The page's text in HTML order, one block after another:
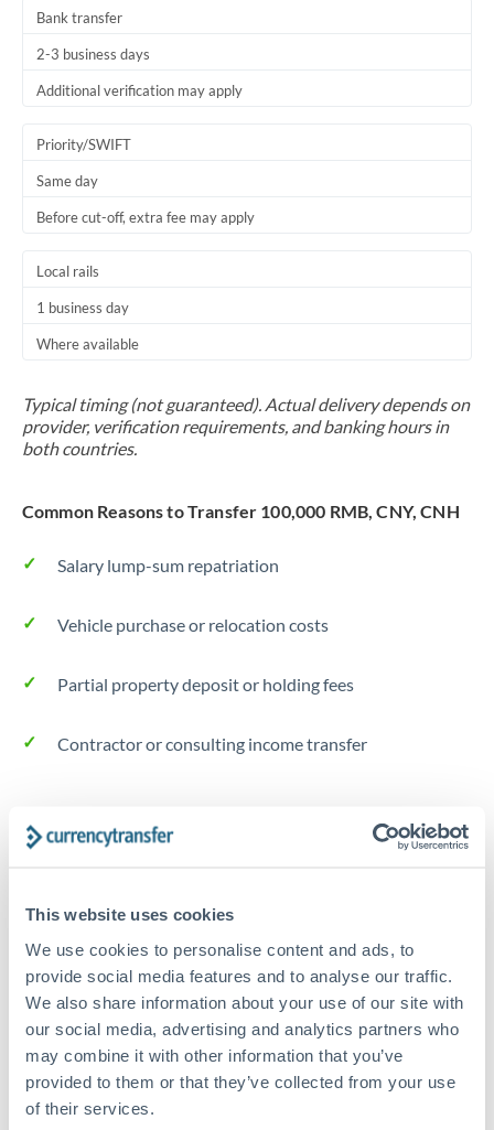
This website uses cookies
We use cookies to personalise content and ads, to
provide social media features and to analyse our traffic.
We also share information about your use of our site with
our social media, advertising and analytics partners who
may combine it with other information that you’ve
provided to them or that they’ve collected from your use
of their services.
Africa
Not supported at this time
Switzerland
Turkey
United States
Bank transfer
2-3 business days
Additional verification may apply
Priority/SWIFT
Same day
Before cut-off, extra fee may apply
Local rails
1 business day
Where available
Typical timing (not guaranteed). Actual delivery depends on
provider, verification requirements, and banking hours in
both countries.
Common Reasons to Transfer 100,000 RMB, CNY, CNH
Salary lump-sum repatriation
Vehicle purchase or relocation costs
Partial property deposit or holding fees
Contractor or consulting income transfer
The following are general considerations - your situation
than fixed fees. A small fee difference is marginal
Exchange rate:A 0.5% rate difference on this transfer
size adds up. Our specialist providers can often
improve on standard online rates.